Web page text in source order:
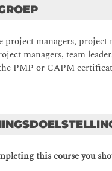
project managers,
managers, team
PMP or CAPM
this course you